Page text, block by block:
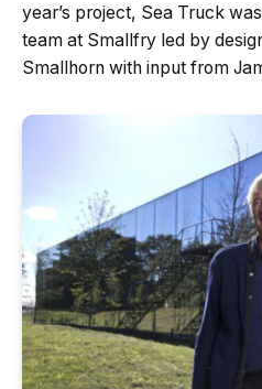
year’s project, Sea Truck
team at Smallfry led by
Smallhorn with input from